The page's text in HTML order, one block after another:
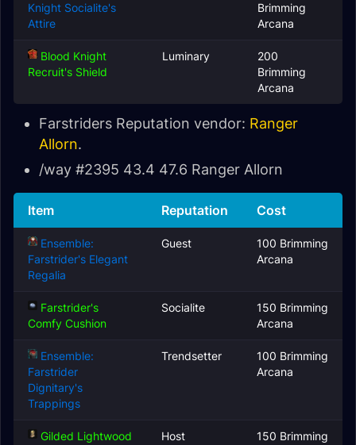
Knight Socialite's
Attire
Brimming
Arcana
Blood Knight
Recruit's Shield
Luminary
200
Brimming
Arcana
Farstriders Reputation vendor: Ranger
Allorn.
/way #2395 43.4 47.6 Ranger Allorn
Item Reputation Cost
Ensemble:
Farstrider's Elegant
Regalia
Guest
100 Brimming
Arcana
Farstrider's
Comfy Cushion
Socialite
150 Brimming
Arcana
Ensemble:
Farstrider
Dignitary's
Trappings
Trendsetter
100 Brimming
Arcana
Gilded Lightwood
Host
150 Brimming